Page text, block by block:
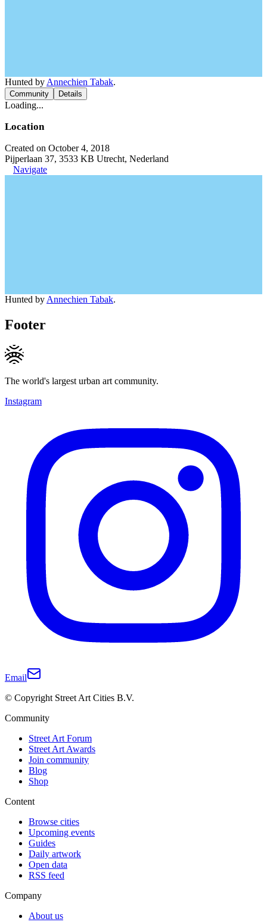
Hunted by Annechien Tabak.
Community Details
Loading...
Location
Created on October 4, 2018
Pijperlaan 37, 3533 KB Utrecht, Nederland
Navigate
Hunted by Annechien Tabak.
Footer
The world's largest urban art community.
Instagram
Email
© Copyright Street Art Cities B.V.
Community
Street Art Forum
Street Art Awards
Join community
Blog
Shop
Content
Browse cities
Upcoming events
Guides
Daily artwork
Open data
RSS feed
Company
About us